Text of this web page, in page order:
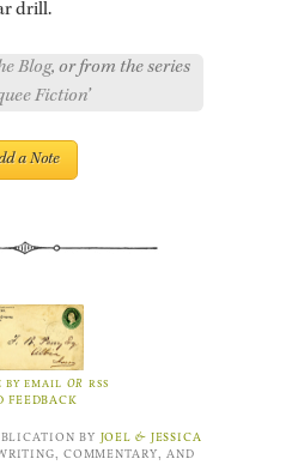
drill.
Blog, or from the series
Fiction’
BY EMAIL OR RSS
FEEDBACK
BY JOEL& JESSICA
COMMENTARY, AND